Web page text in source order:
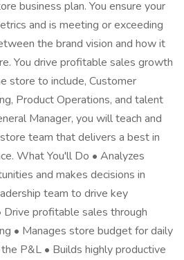
business plan. You ensure your
and is meeting or exceeding
the brand vision and how it
You drive profitable sales growth
store to include, Customer
Product Operations, and talent
Manager, you will teach and
team that delivers a best in
What You'll Do • Analyzes
and makes decisions in
team to drive key
Drive profitable sales through
• Manages store budget for daily
P&L • Builds highly productive